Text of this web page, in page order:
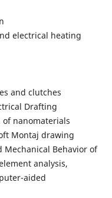
electrical heating
and clutches
Drafting
nanomaterials
Montaj drawing
Mechanical Behavior of
analysis,
aided